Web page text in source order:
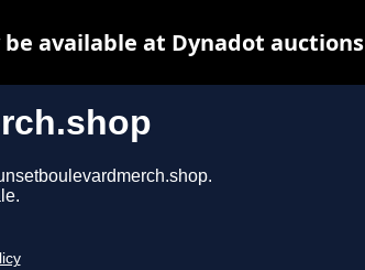
available at Dynadot auctions